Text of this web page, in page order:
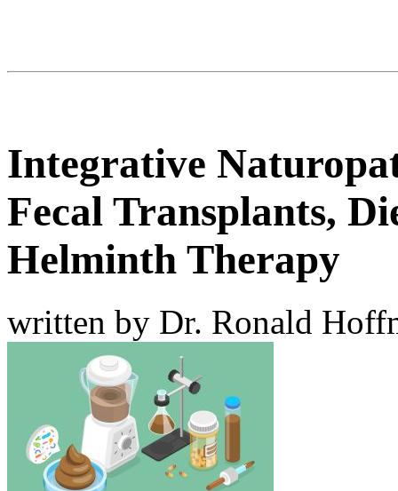
Integrative
Fecal Transplants,
Helminth Therapy
written by Dr. Ronald